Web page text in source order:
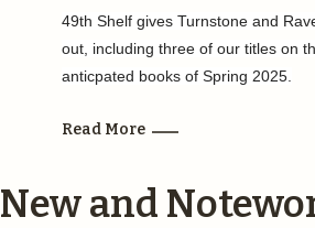
49th Shelf gives Turnstone and
out, including three of our titles on
anticpated books of Spring 2025.
Read More
New and